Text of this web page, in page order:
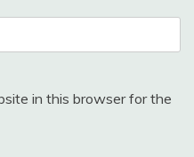
in this browser for the